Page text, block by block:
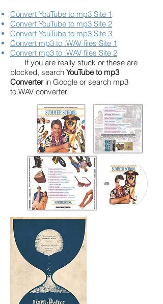
Convert YouTube to mp3 Site 1
Convert YouTube to mp3 Site 2
Convert YouTube to mp3 Site 3
Convert mp3 to .WAV files Site 1
Convert mp3 to .WAV files Site 2
If you are really stuck or these are
blocked, search YouTube to mp3
Converterin Google or search mp3
to.WAV converter.